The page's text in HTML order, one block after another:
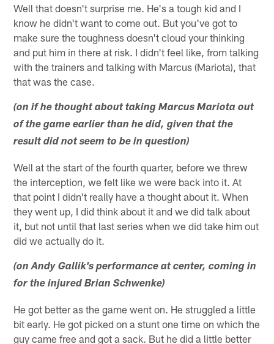
Well that doesn't surprise me. He's a tough kid and I
know he didn't want to come out. But you've got to
make sure the toughness doesn't cloud your thinking
and put him in there at risk. I didn't feel like, from talking
with the trainers and talking with Marcus (Mariota), that
that was the case.
(on if he thought about taking Marcus Mariota out
of the game earlier than he did, given that the
result did not seem to be in question)
Well at the start of the fourth quarter, before we threw
the interception, we felt like we were back into it. At
that point I didn't really have a thought about it. When
they went up, I did think about it and we did talk about
it, but not until that last series when we did take him out
did we actually do it.
(on Andy Gallik's performance at center, coming in
for the injured Brian Schwenke)
He got better as the game went on. He struggled a little
bit early. He got picked on a stunt one time on which the
guy came free and got a sack. But he did a little better